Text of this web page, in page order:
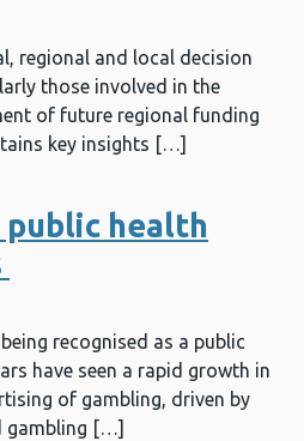
regional and local decision
those involved in the
of future regional funding
key insights […]
public health
recognised as a public
have seen a rapid growth in
of gambling, driven by
gambling […]